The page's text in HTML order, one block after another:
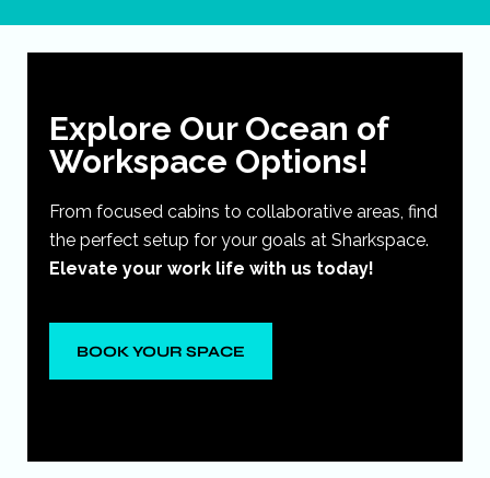
Explore Our Ocean of
Workspace Options!
From focused cabins to collaborative areas, find
the perfect setup for your goals at Sharkspace.
Elevate your work life with us today!
BOOK YOUR SPACE